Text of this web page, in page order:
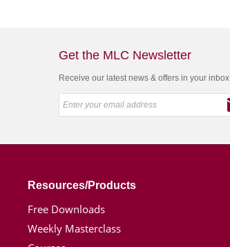
Get the MLC Newsletter
Receive our latest news & offers in your inbox
Resources/Products
Free Downloads
Weekly Masterclass